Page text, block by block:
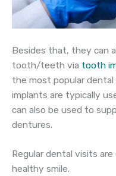
Besides that, they can
tooth/teeth via tooth
the most popular dental
implants are typically
can also be used to
dentures.
Regular dental visits
healthy smile.